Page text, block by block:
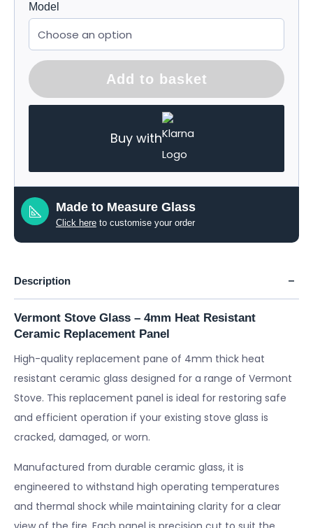
Model
Add to basket
Buy with
Made to Measure Glass
Click here to customise your order
Description
Vermont Stove Glass – 4mm Heat Resistant
Ceramic Replacement Panel
High-quality replacement pane of 4mm thick heat
resistant ceramic glass designed for a range of Vermont
Stove. This replacement panel is ideal for restoring safe
and efficient operation if your existing stove glass is
cracked, damaged, or worn.
Manufactured from durable ceramic glass, it is
engineered to withstand high operating temperatures
and thermal shock while maintaining clarity for a clear